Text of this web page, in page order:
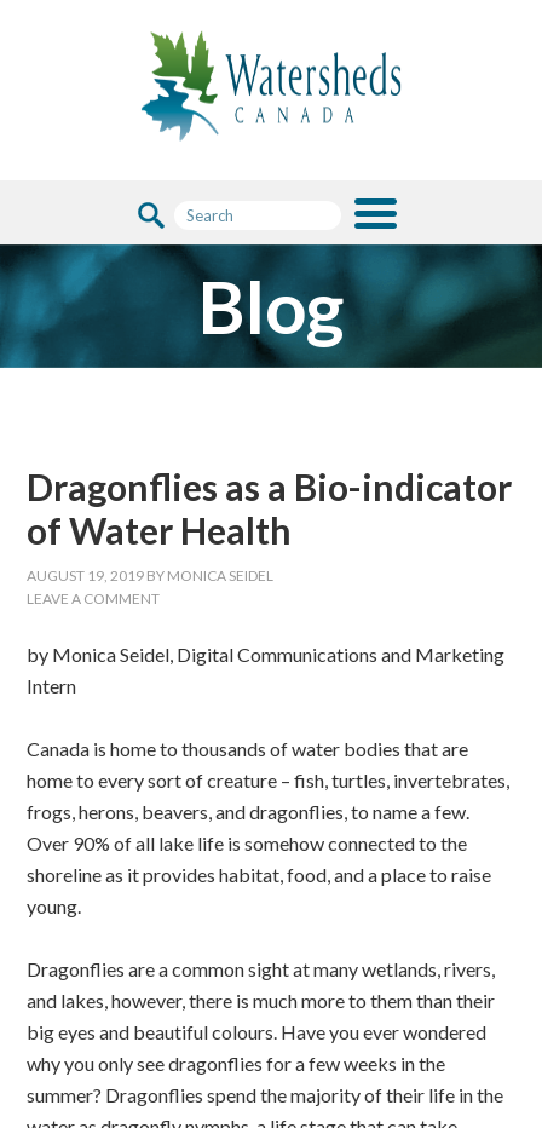
Blog
Dragonflies as a Bio-indicator
of Water Health
AUGUST 19, 2019 BY MONICA SEIDEL
LEAVE A COMMENT
by Monica Seidel, Digital Communications and Marketing
Intern
Canada is home to thousands of water bodies that are
home to every sort of creature – fish, turtles, invertebrates,
frogs, herons, beavers, and dragonflies, to name a few.
Over 90% of all lake life is somehow connected to the
shoreline as it provides habitat, food, and a place to raise
young.
Dragonflies are a common sight at many wetlands, rivers,
and lakes, however, there is much more to them than their
big eyes and beautiful colours. Have you ever wondered
why you only see dragonflies for a few weeks in the
summer? Dragonflies spend the majority of their life in the